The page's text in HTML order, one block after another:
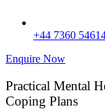
+44 7360
Enquire Now
Practical Mental
Coping Plans